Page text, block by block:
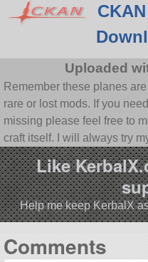
Uploaded
Remember these planes
rare or lost mods. If you
missing please feel free to
craft itself. I will always try
Like
Help me keep KerbalX
Comments